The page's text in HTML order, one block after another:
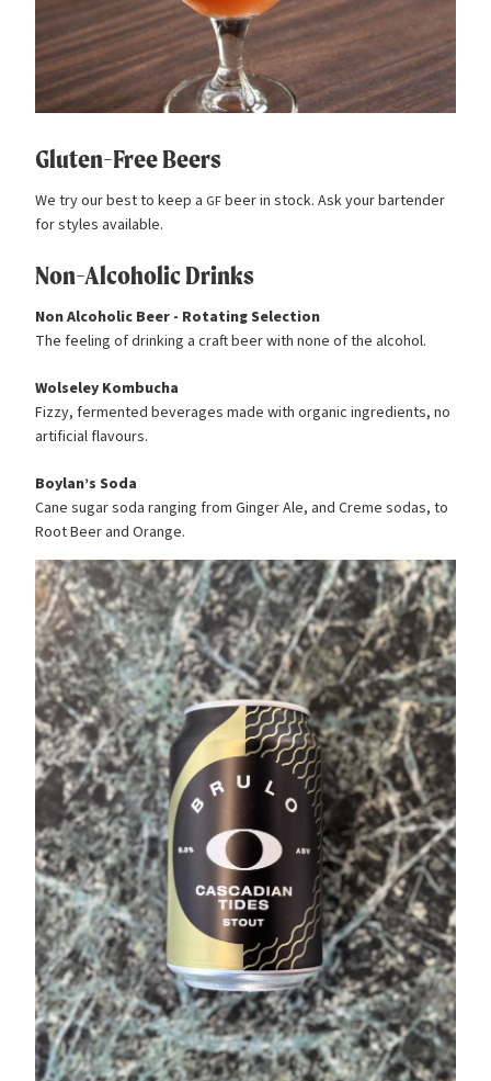
Gluten-Free Beers
We try our best to keep a GFbeer in stock. Ask your bartender
for styles available.
Non-Alcoholic Drinks
Non Alcoholic Beer - Rotating Selection
The feeling of drinking a craft beer with none of the alcohol.
Wolseley Kombucha
Fizzy, fermented beverages made with organic ingredients, no
artificial flavours.
Boylan’s Soda
Cane sugar soda ranging from Ginger Ale, and Creme sodas, to
Root Beer and Orange.